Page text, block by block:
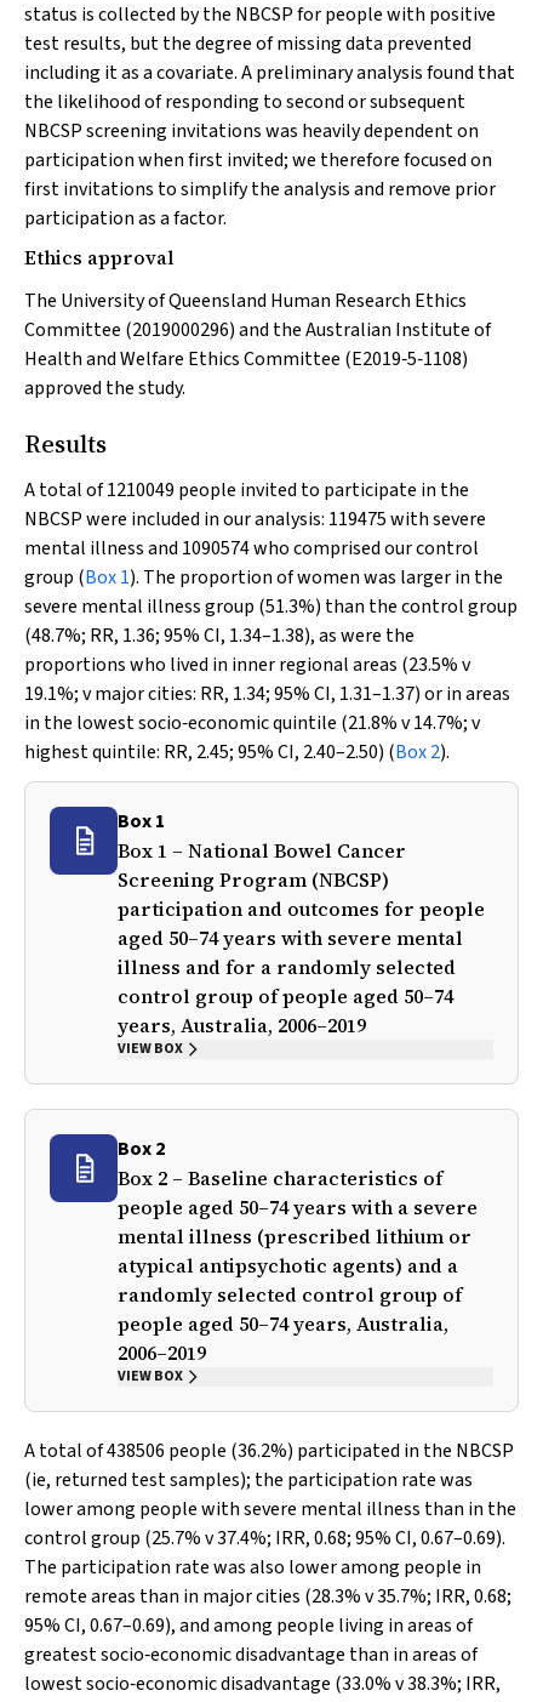
status is collected by the NBCSP for people with positive
test results, but the degree of missing data prevented
including it as a covariate. A preliminary analysis found that
the likelihood of responding to second or subsequent
NBCSP screening invitations was heavily dependent on
participation when first invited; we therefore focused on
first invitations to simplify the analysis and remove prior
participation as a factor.
Ethics approval
The University of Queensland Human Research Ethics
Committee (2019000296) and the Australian Institute of
Health and Welfare Ethics Committee (E2019‐5‐1108)
approved the study.
Results
A total of 1210049 people invited to participate in the
NBCSP were included in our analysis: 119475 with severe
mental illness and 1090574 who comprised our control
group (Box 1). The proportion of women was larger in the
severe mental illness group (51.3%) than the control group
(48.7%; RR, 1.36; 95% CI, 1.34–1.38), as were the
proportions who lived in inner regional areas (23.5%v
19.1%;vmajor cities: RR, 1.34; 95% CI, 1.31–1.37) or in areas
in the lowest socio‐economic quintile (21.8%v14.7%;v
highest quintile: RR, 2.45; 95% CI, 2.40–2.50) (Box 2).
Box 1
Box 1 – National Bowel Cancer
Screening Program (NBCSP)
participation and outcomes for people
aged 50–74 years with severe mental
illness and for a randomly selected
control group of people aged 50–74
years, Australia, 2006–2019
VIEW BOX
Box 2
Box 2 – Baseline characteristics of
people aged 50–74 years with a severe
mental illness (prescribed lithium or
atypical antipsychotic agents) and a
randomly selected control group of
people aged 50–74 years, Australia,
2006–2019
VIEW BOX
A total of 438506 people (36.2%) participated in the NBCSP
(ie, returned test samples); the participation rate was
lower among people with severe mental illness than in the
control group (25.7%v37.4%; IRR, 0.68; 95% CI, 0.67–0.69).
The participation rate was also lower among people in
remote areas than in major cities (28.3%v35.7%; IRR, 0.68;
95% CI, 0.67–0.69), and among people living in areas of
greatest socio‐economic disadvantage than in areas of
lowest socio‐economic disadvantage (33.0%v38.3%; IRR,